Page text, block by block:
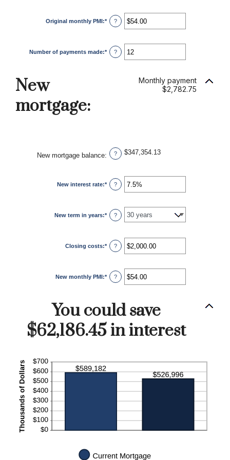
Original monthly PMI:*Enter
an
$0.00
and
$5,000.00
?
Number of payments made:*Enter
an
?
New
mortgage:
Monthly payment
$2,782.75
New mortgage balance: ? $347,354.13
New interest rate:*Enter
an
0%
and
50%
?
New term in years:* ?
Closing costs:*Enter
an
$0.00
and
$100,000.00
?
New monthly PMI:*Enter
an
$0.00
and
$5,000.00
?
You could save
$62,186.45 in interest